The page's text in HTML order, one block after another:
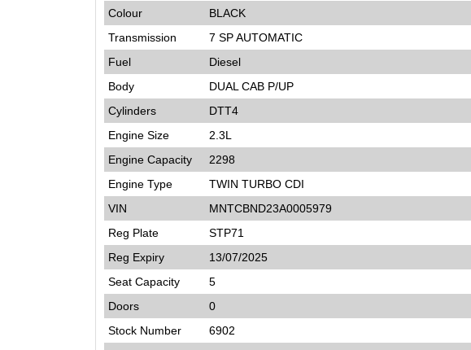
Colour
BLACK
Transmission
7 SP AUTOMATIC
Fuel
Diesel
Body
DUAL CAB P/UP
Cylinders
DTT4
Engine Size
2.3L
Engine Capacity
2298
Engine Type
TWIN TURBO CDI
VIN
MNTCBND23A0005979
Reg Plate
STP71
Reg Expiry
13/07/2025
Seat Capacity
5
Doors
0
Stock Number
6902